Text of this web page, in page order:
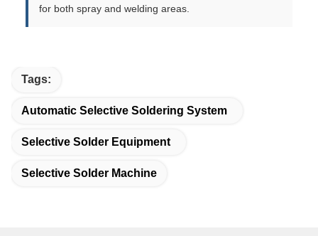
for both spray and welding areas.
Tags:
Automatic Selective Soldering System
Selective Solder Equipment
Selective Solder Machine